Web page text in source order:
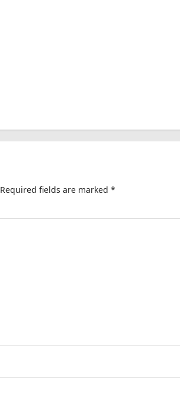
Required fields are marked *